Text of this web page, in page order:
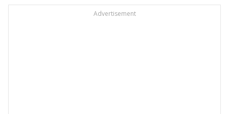
Advertisement